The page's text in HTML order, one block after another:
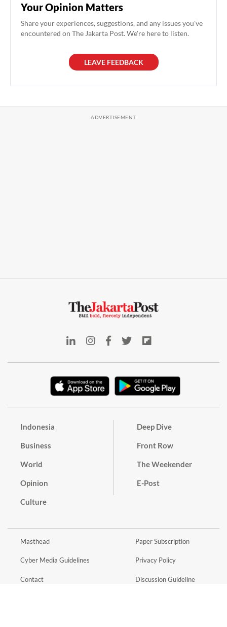
Your Opinion Matters
Share your experiences, suggestions, and any issues you've
encountered on The Jakarta Post. We're here to listen.
LEAVE FEEDBACK
Indonesia
Business
World
Opinion
Culture
Deep Dive
Front Row
The Weekender
E-Post
Masthead
Cyber Media Guidelines
Contact
Paper Subscription
Privacy Policy
Discussion Guideline